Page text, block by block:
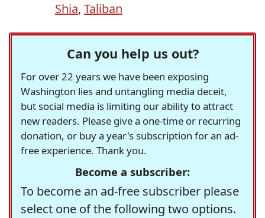
Shia, Taliban
Can you help us out?
For over 22 years we have been exposing
Washington lies and untangling media deceit,
but social media is limiting our ability to attract
new readers. Please give a one-time or recurring
donation, or buy a year's subscription for an ad-
free experience. Thank you.
Become a subscriber:
To become an ad-free subscriber please
select one of the following two options.